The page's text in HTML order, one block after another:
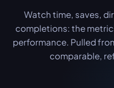
Watch time, saves,
completions: the
performance. Pulled
comparable,